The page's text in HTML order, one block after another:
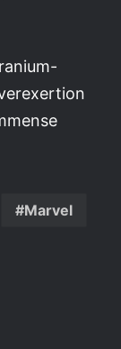
Marvel